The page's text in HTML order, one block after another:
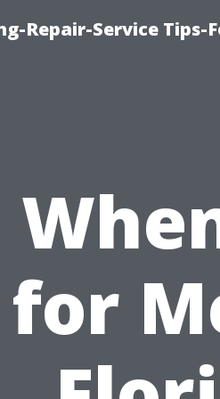
Repair-Service Tips-
for